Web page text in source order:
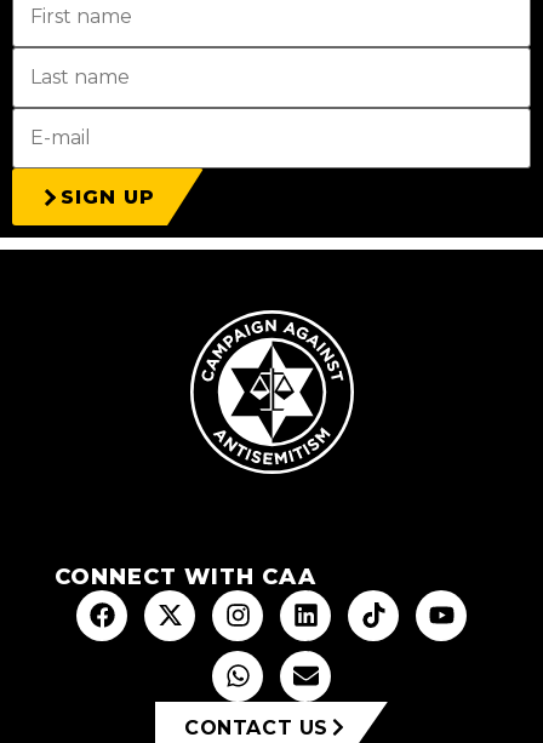
SIGN UP
CONNECT WITH CAA
CONTACT US